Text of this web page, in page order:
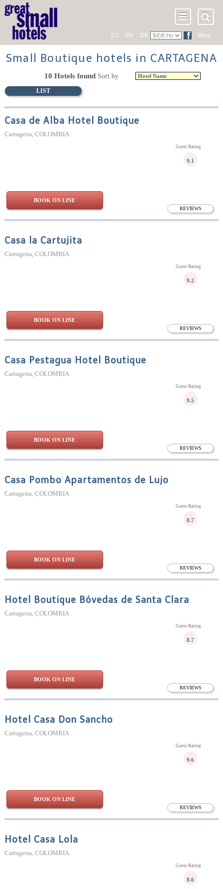
ES FR DE Blog
Small Boutique hotels in CARTAGENA
LIST
10 Hotels found Sort by
Casa de Alba Hotel Boutique
Cartagena, COLOMBIA
REVIEWS
Guest Rating
9.1
BOOK ON LINE
Casa la Cartujita
Cartagena, COLOMBIA
REVIEWS
Guest Rating
9.2
BOOK ON LINE
Casa Pestagua Hotel Boutique
Cartagena, COLOMBIA
REVIEWS
Guest Rating
9.5
BOOK ON LINE
Casa Pombo Apartamentos de Lujo
Cartagena, COLOMBIA
REVIEWS
Guest Rating
8.7
BOOK ON LINE
Hotel Boutique Bóvedas de Santa Clara
Cartagena, COLOMBIA
REVIEWS
Guest Rating
8.7
BOOK ON LINE
Hotel Casa Don Sancho
Cartagena, COLOMBIA
REVIEWS
Guest Rating
9.6
BOOK ON LINE
Hotel Casa Lola
Cartagena, COLOMBIA
Guest Rating
8.6